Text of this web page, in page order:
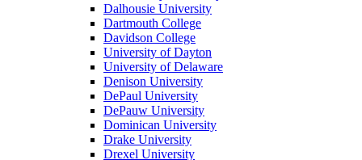
Dalhousie University
Dartmouth College
Davidson College
University of Dayton
University of Delaware
Denison University
DePaul University
DePauw University
Dominican University
Drake University
Drexel University